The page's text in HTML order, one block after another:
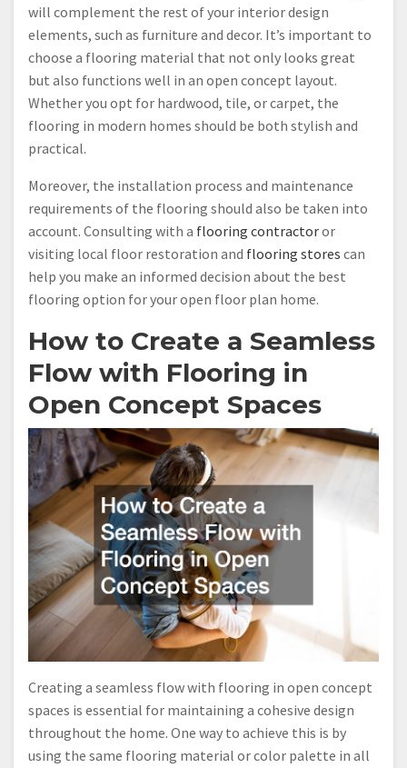
will complement the rest of your interior design
elements, such as furniture and decor. It’s important to
choose a flooring material that not only looks great
but also functions well in an open concept layout.
Whether you opt for hardwood, tile, or carpet, the
flooring in modern homes should be both stylish and
practical.
Moreover, the installation process and maintenance
requirements of the flooring should also be taken into
account. Consulting with a flooring contractoror
visiting local floor restoration and flooring stores can
help you make an informed decision about the best
flooring option for your open floor plan home.
How to Create a Seamless
Flow with Flooring in
Open Concept Spaces
Creating a seamless flow with flooring in open concept
spaces is essential for maintaining a cohesive design
throughout the home. One way to achieve this is by
using the same flooring material or color palette in all